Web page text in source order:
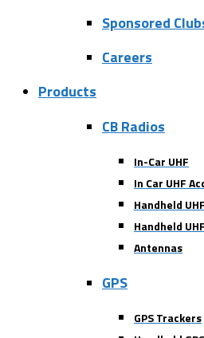
Sponsored
Careers
Products
CB Radios
In-Car UHF
In Car UHF
Handheld UHF
Handheld
Antennas
GPS
GPS Trackers